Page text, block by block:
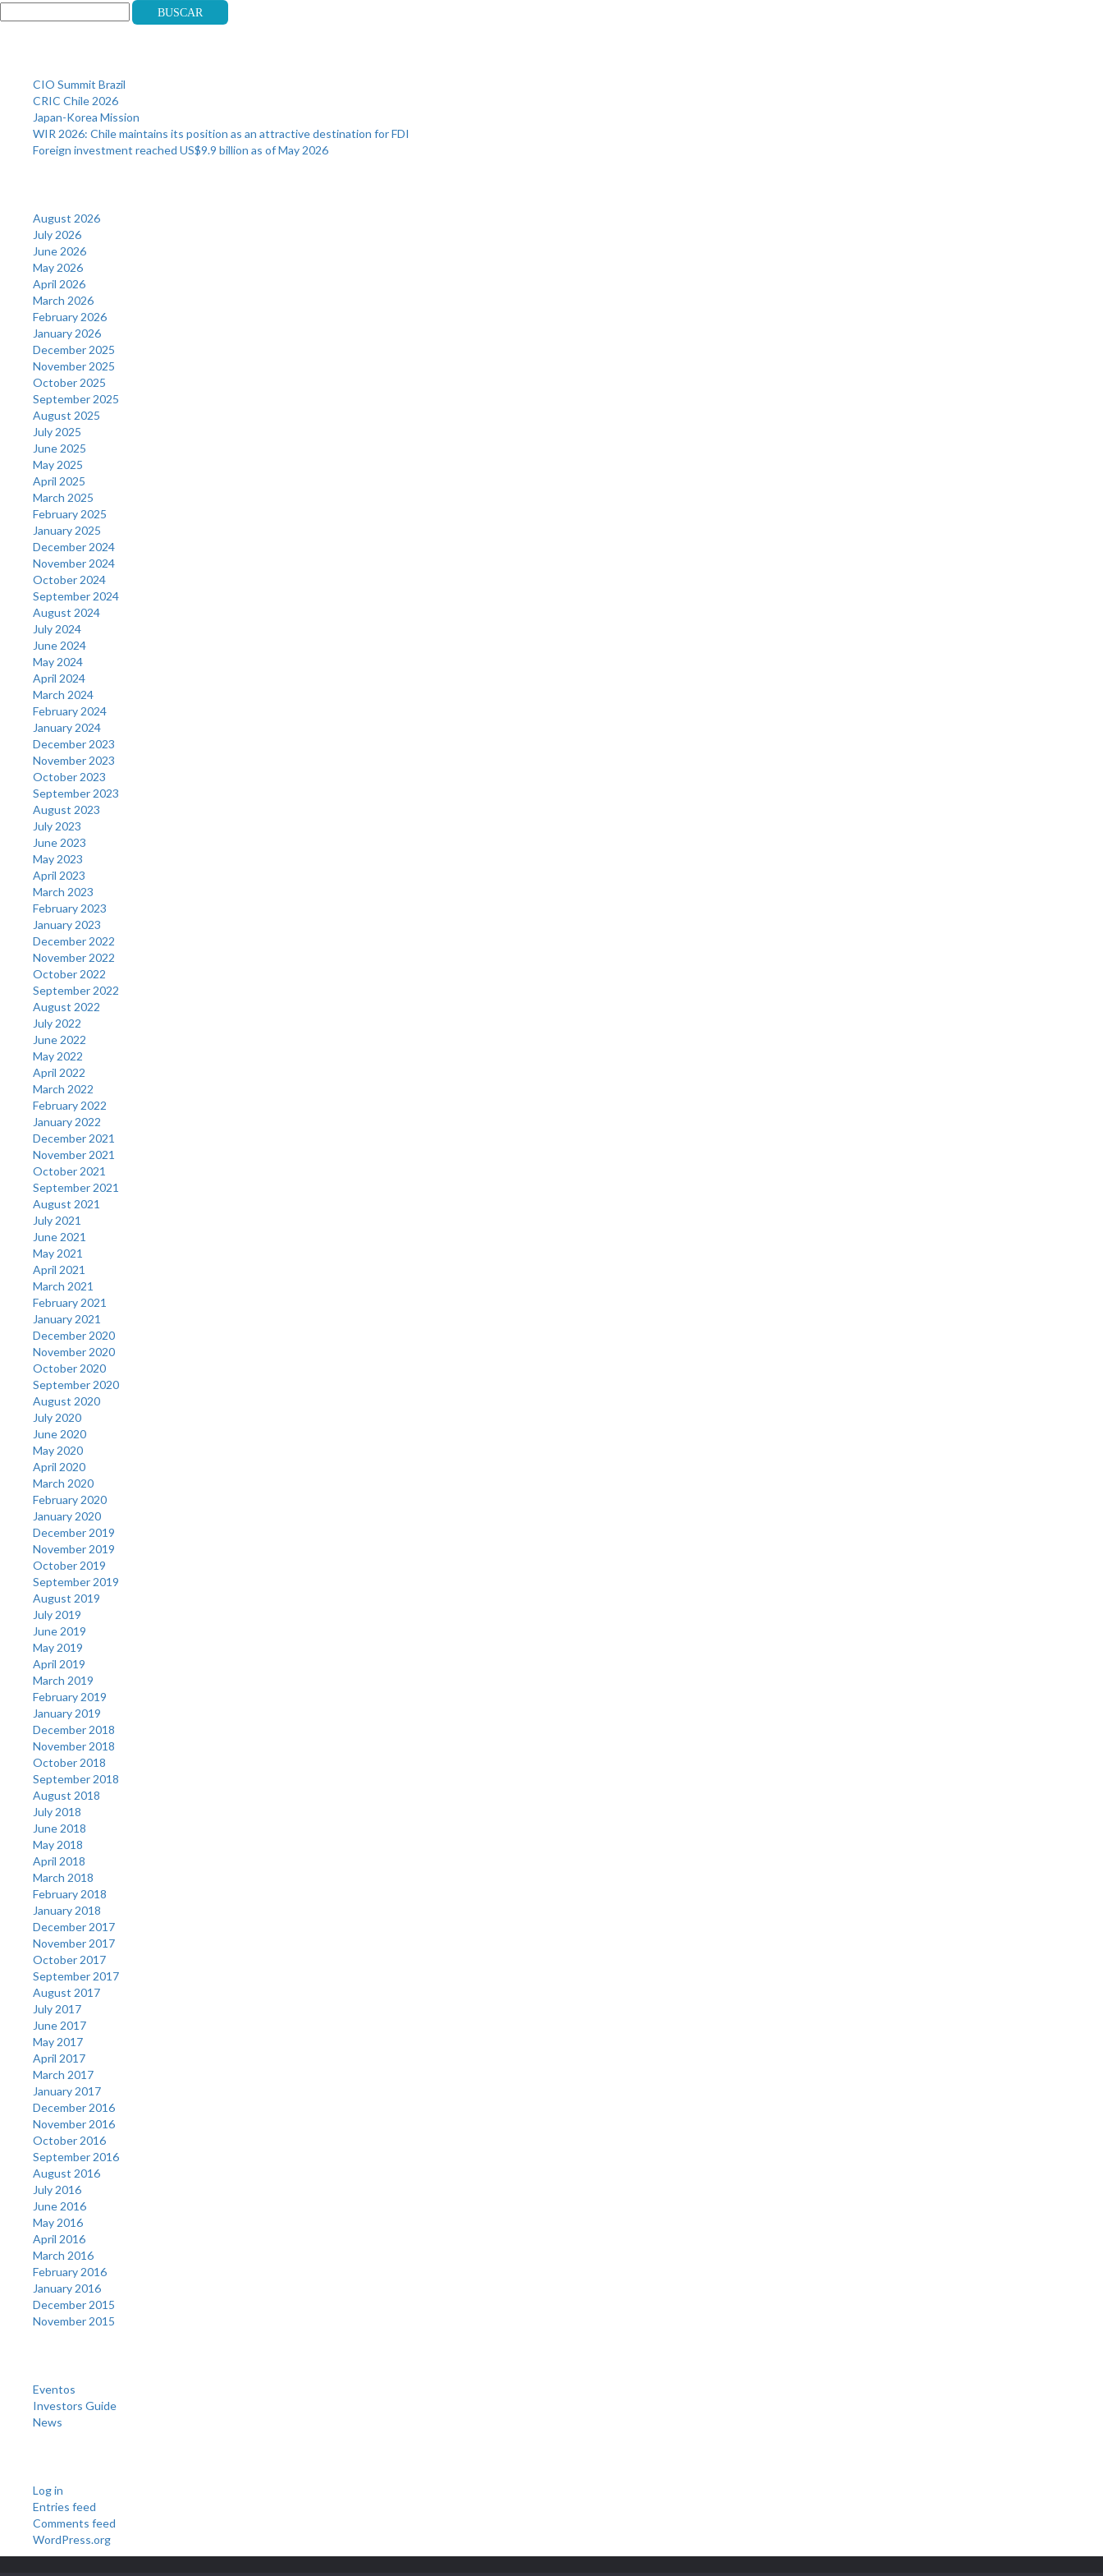
Buscar
CIO Summit Brazil
CRIC Chile 2026
Japan-Korea Mission
WIR 2026: Chile maintains its position as an attractive destination for FDI
Foreign investment reached US$9.9 billion as of May 2026
August 2026
July 2026
June 2026
May 2026
April 2026
March 2026
February 2026
January 2026
December 2025
November 2025
October 2025
September 2025
August 2025
July 2025
June 2025
May 2025
April 2025
March 2025
February 2025
January 2025
December 2024
November 2024
October 2024
September 2024
August 2024
July 2024
June 2024
May 2024
April 2024
March 2024
February 2024
January 2024
December 2023
November 2023
October 2023
September 2023
August 2023
July 2023
June 2023
May 2023
April 2023
March 2023
February 2023
January 2023
December 2022
November 2022
October 2022
September 2022
August 2022
July 2022
June 2022
May 2022
April 2022
March 2022
February 2022
January 2022
December 2021
November 2021
October 2021
September 2021
August 2021
July 2021
June 2021
May 2021
April 2021
March 2021
February 2021
January 2021
December 2020
November 2020
October 2020
September 2020
August 2020
July 2020
June 2020
May 2020
April 2020
March 2020
February 2020
January 2020
December 2019
November 2019
October 2019
September 2019
August 2019
July 2019
June 2019
May 2019
April 2019
March 2019
February 2019
January 2019
December 2018
November 2018
October 2018
September 2018
August 2018
July 2018
June 2018
May 2018
April 2018
March 2018
February 2018
January 2018
December 2017
November 2017
October 2017
September 2017
August 2017
July 2017
June 2017
May 2017
April 2017
March 2017
January 2017
December 2016
November 2016
October 2016
September 2016
August 2016
July 2016
June 2016
May 2016
April 2016
March 2016
February 2016
January 2016
December 2015
November 2015
Eventos
Investors Guide
News
Log in
Entries feed
Comments feed
WordPress.org